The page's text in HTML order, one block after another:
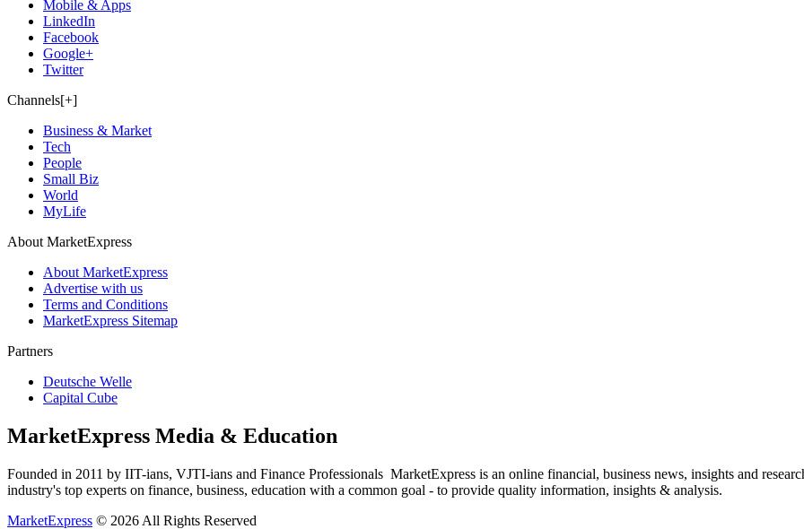
Mobile & Apps
LinkedIn
Facebook
Google+
Twitter
Channels[+]
Business & Market
Tech
People
Small Biz
World
MyLife
About MarketExpress
About MarketExpress
Advertise with us
Terms and Conditions
MarketExpress Sitemap
Partners
Deutsche Welle
Capital Cube
MarketExpress Media & Education
Founded in 2011 by IIT-ians, VJTI-ians and Finance Professionals ­ MarketExpress is an online financial, business news, insights and
industry's top experts on finance, business, education with a common goal - to provide quality information, insights & analysis.
MarketExpress © 2026 All Rights Reserved